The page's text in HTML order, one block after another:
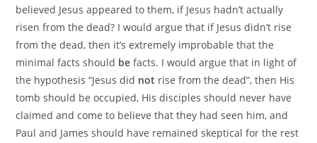
believed Jesus appeared to them, if Jesus hadn’t actually
risen from the dead? I would argue that if Jesus didn’t rise
from the dead, then it’s extremely improbable that the
minimal facts should be facts. I would argue that in light of
the hypothesis “Jesus did not rise from the dead”, then His
tomb should be occupied, His disciples should never have
claimed and come to believe that they had seen him, and
Paul and James should have remained skeptical for the rest